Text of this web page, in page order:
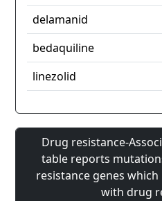
delamanid
bedaquiline
linezolid
Drug resistance-
table reports
resistance genes
with drug